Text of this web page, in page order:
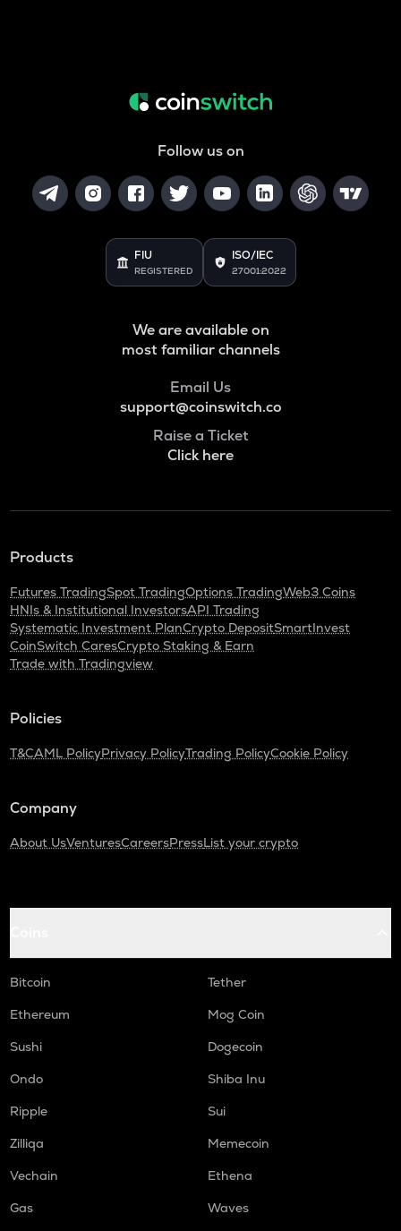
Follow us on
FIU
REGISTERED
ISO/IEC
27001:2022
We are available on
most familiar channels
Email Us
support@coinswitch.co
Raise a Ticket
Click here
Products
Futures TradingSpot TradingOptions TradingWeb3 Coins
HNIs & Institutional InvestorsAPI Trading
Systematic Investment PlanCrypto DepositSmartInvest
CoinSwitch CaresCrypto Staking & Earn
Trade with Tradingview
Policies
T&CAML PolicyPrivacy PolicyTrading PolicyCookie Policy
Company
About UsVenturesCareersPressList your crypto
Bitcoin
Tether
Ethereum
Mog Coin
Sushi
Dogecoin
Ondo
Shiba Inu
Ripple
Sui
Zilliqa
Memecoin
Vechain
Ethena
Gas
Waves